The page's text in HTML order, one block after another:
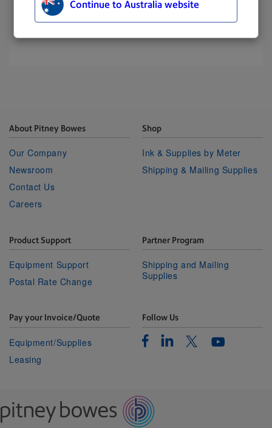
Continue to Australia website
About Pitney Bowes
Our Company
Newsroom
Contact Us
Careers
Shop
Ink & Supplies by Meter
Shipping & Mailing Supplies
Product Support
Equipment Support
Postal Rate Change
Partner Program
Shipping and Mailing
Supplies
Pay your Invoice/Quote
Equipment/Supplies
Leasing
Follow Us
FacebookLinkedinTwitterYoutube